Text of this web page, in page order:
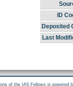
ID
Deposited
Last
of the IAS Fellows is powered